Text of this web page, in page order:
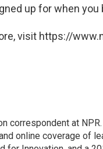
up for when you
visit https://
correspondent at
online coverage of